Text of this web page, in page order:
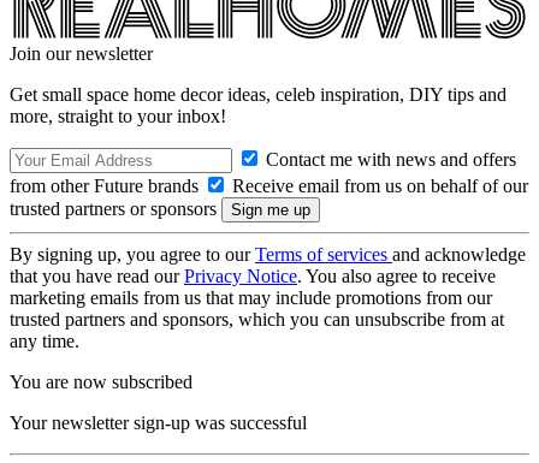
Join our newsletter
Get small space home decor ideas, celeb inspiration, DIY tips and
more, straight to your inbox!
Contact me with news and offers
from other Future brands
Receive email from us on behalf of our
trusted partners or sponsors
By signing up, you agree to ourTerms of services and acknowledge
that you have read ourPrivacy Notice. You also agree to receive
marketing emails from us that may include promotions from our
trusted partners and sponsors, which you can unsubscribe from at
any time.
You are now subscribed
Your newsletter sign-up was successful